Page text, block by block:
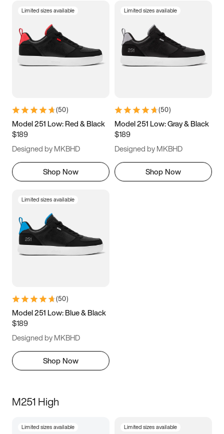
3.5 4 4.5
5.5 6 6.5 7
9.5 10 10.5
11.5
Limited sizes available
(50)
Model 251 Low: Red & Black
$189
Designed by MKBHD
Shop Now
Limited sizes available
(50)
Model 251 Low: Gray & Black
$189
Designed by MKBHD
Shop Now
Limited sizes available
(50)
Model 251 Low: Blue & Black
$189
Designed by MKBHD
Shop Now
M251 High
Limited sizes available Limited sizes available